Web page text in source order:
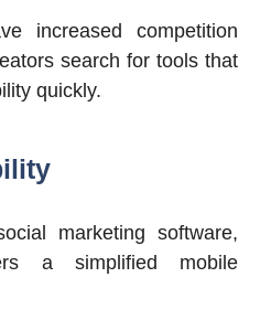
increased competition
search for tools that
quickly.
marketing software,
a simplified mobile